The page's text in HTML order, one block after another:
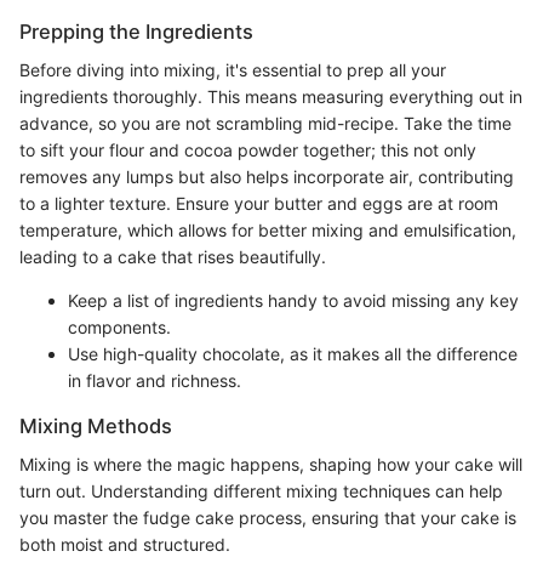
Prepping the Ingredients
Before diving into mixing, it's essential to prep all your
ingredients thoroughly. This means measuring everything out in
advance, so you are not scrambling mid-recipe. Take the time
to sift your flour and cocoa powder together; this not only
removes any lumps but also helps incorporate air, contributing
to a lighter texture. Ensure your butter and eggs are at room
temperature, which allows for better mixing and emulsification,
leading to a cake that rises beautifully.
Keep a list of ingredients handy to avoid missing any key
components.
Use high-quality chocolate, as it makes all the difference
in flavor and richness.
Mixing Methods
Mixing is where the magic happens, shaping how your cake will
turn out. Understanding different mixing techniques can help
you master the fudge cake process, ensuring that your cake is
both moist and structured.